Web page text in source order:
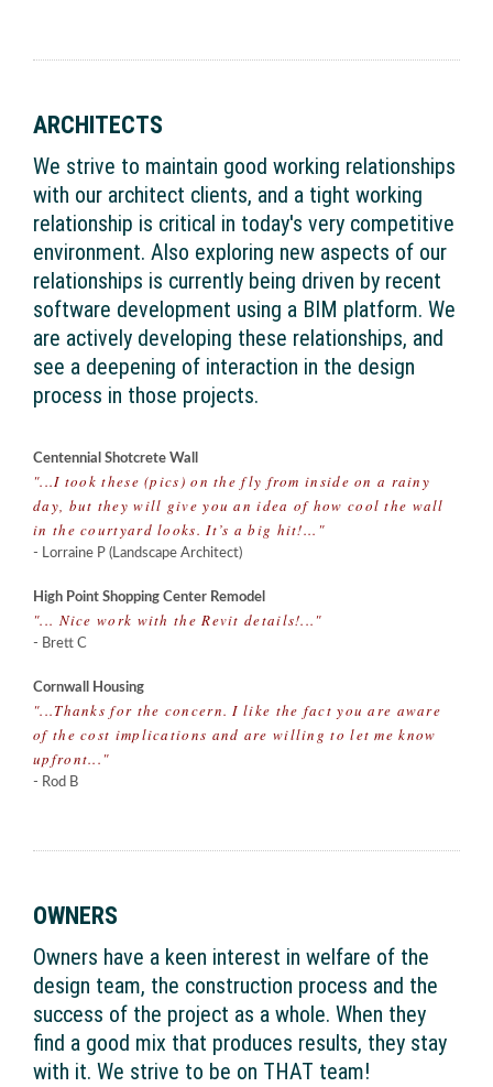
ARCHITECTS
We strive to maintain good working relationships
with our architect clients, and a tight working
relationship is critical in today's very competitive
environment. Also exploring new aspects of our
relationships is currently being driven by recent
software development using a BIM platform. We
are actively developing these relationships, and
see a deepening of interaction in the design
process in those projects.
Centennial Shotcrete Wall
"...I took these (pics) on the fly from inside on a rainy
day, but they will give you an idea of how cool the wall
in the courtyard looks. It’s a big hit!..."
- Lorraine P (Landscape Architect)
High Point Shopping Center Remodel
"... Nice work with the Revit details!..."
- Brett C
Cornwall Housing
"...Thanks for the concern. I like the fact you are aware
of the cost implications and are willing to let me know
upfront..."
- Rod B
OWNERS
Owners have a keen interest in welfare of the
design team, the construction process and the
success of the project as a whole. When they
find a good mix that produces results, they stay
with it. We strive to be on THAT team!